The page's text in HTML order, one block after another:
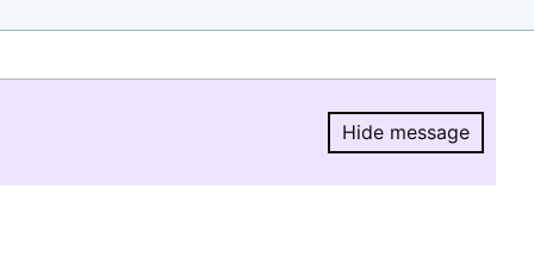
Hide message
Hide